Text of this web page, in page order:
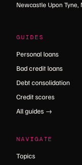
Newcastle Upon Tyne,
GUIDES
Personal loans
Bad credit loans
Debt consolidation
Credit scores
All guides →
NAVIGATE
Topics